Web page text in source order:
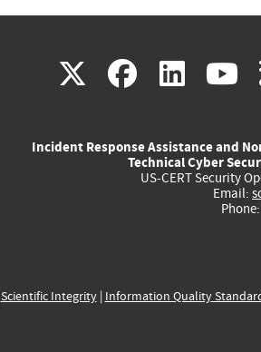
X(link
external)
(link
external)
(link
Incident Response Assistance and
Technical Cyber
US-CERT Security
Email:
Scientific Integrity| Information Quality